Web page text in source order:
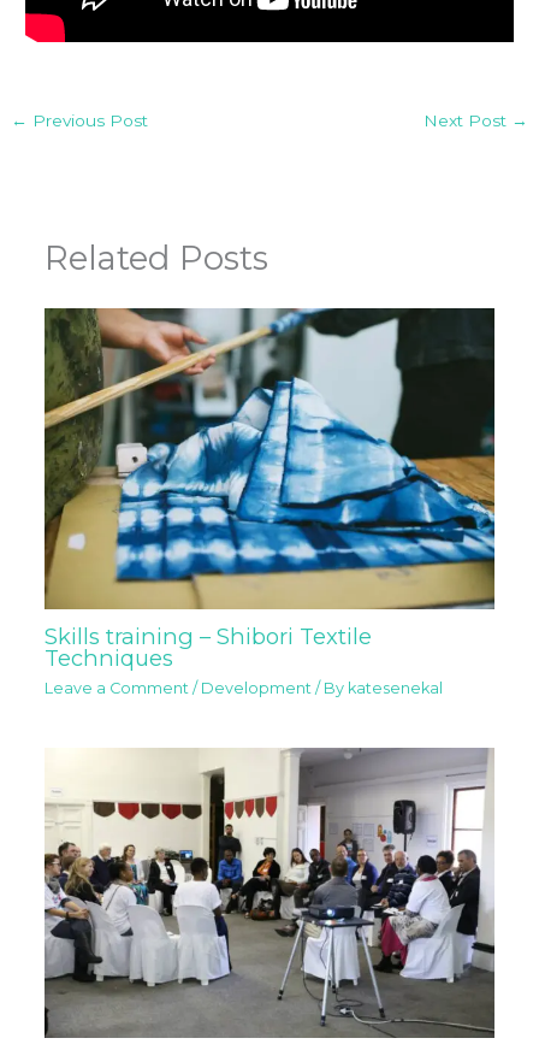
← Previous Post Next Post →
Related Posts
Skills training – Shibori Textile
Techniques
Leave a Comment / Development/ By katesenekal